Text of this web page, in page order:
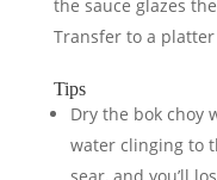
the sauce glazes
Transfer to a
Tips
Dry the bok choy
water clinging to